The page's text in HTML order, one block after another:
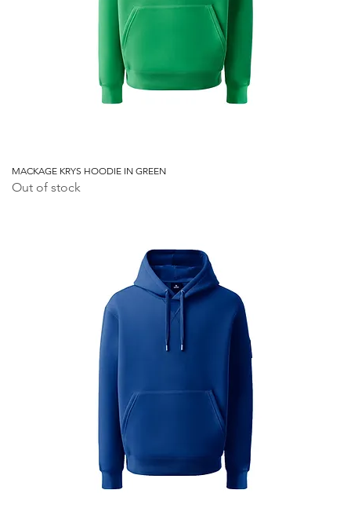
MACKAGE KRYS HOODIE IN GREEN
Out of stock